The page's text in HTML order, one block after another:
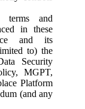
and
in these
and its
to) the
Security
MGPT,
Platform
(and any